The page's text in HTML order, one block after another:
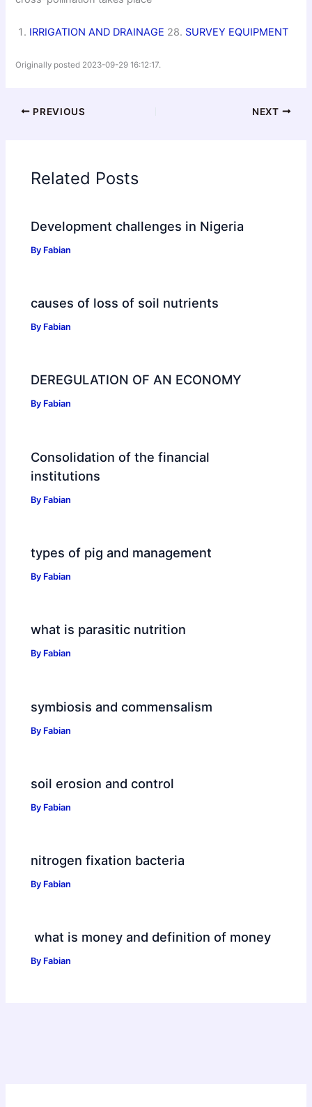
IRRIGATION AND DRAINAGE 28. SURVEY EQUIPMENT
Originally posted 2023-09-29 16:12:17.
PREVIOUS NEXT
Related Posts
Development challenges in Nigeria
By Fabian
causes of loss of soil nutrients
By Fabian
DEREGULATION OF AN ECONOMY
By Fabian
Consolidation of the financial
institutions
By Fabian
types of pig and management
By Fabian
what is parasitic nutrition
By Fabian
symbiosis and commensalism
By Fabian
soil erosion and control
By Fabian
nitrogen fixation bacteria
By Fabian
what is money and definition of money
By Fabian